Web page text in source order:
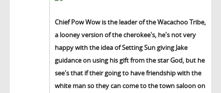
Chief Pow Wow is the leader of the Wacachoo Tribe,
a looney version of the cherokee's, he's not very
happy with the idea of Setting Sun giving Jake
guidance on using his gift from the star God, but he
see's that if their going to have friendship with the
white man so they can come to the town saloon on